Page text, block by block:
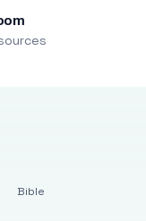
Bible